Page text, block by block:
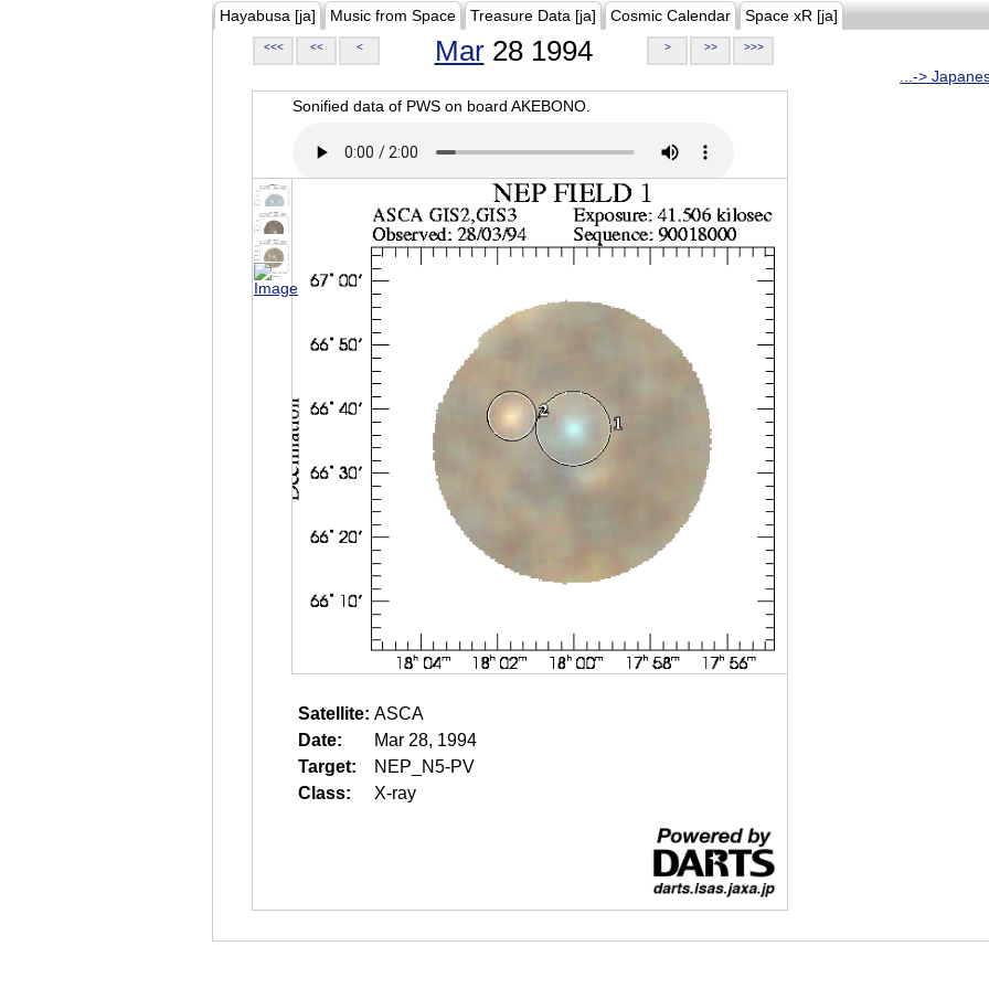
Hayabusa [ja] Music from Space Treasure Data [ja] Cosmic Calendar Space xR [ja]
<<< << < Mar28 1994 > >> >>>
...->
Sonified data of PWS on board AKEBONO.
Satellite: ASCA
Date:
Mar 28, 1994
Target:
NEP_N5-PV
Class:
X-ray